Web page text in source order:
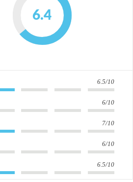
6.4
6.5/10
6/10
7/10
6/10
6.5/10